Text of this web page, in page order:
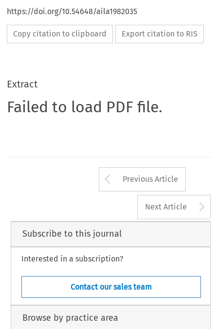
https://doi.org/10.54648/aila1982035
Copy citation to clipboard Export citation to RIS
Extract
Failed to load PDF file.
Arrow button
Previous Article
Next Article
Subscribe to this journal
Interested in a subscription?
Contact our sales team
Browse by practice area